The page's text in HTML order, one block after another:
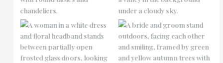
No Caption
No Caption